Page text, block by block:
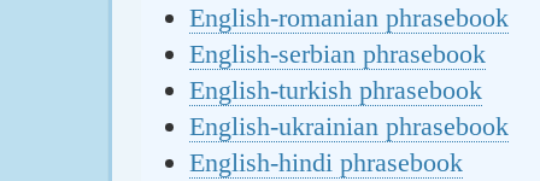
English-romanian phrasebook
English-serbian phrasebook
English-turkish phrasebook
English-ukrainian phrasebook
English-hindi phrasebook